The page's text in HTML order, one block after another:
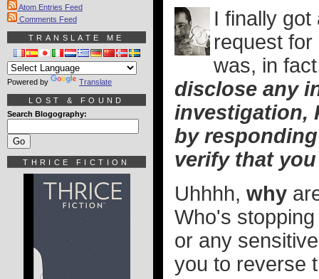
I finally
request
was, in
disclose any
investigation,
by
verify that
Uhhhh, why
Who's
or any
you to reverse
Atom Entries Feed
Comments Feed
TRANSLATE ME
Powered by Translate
LOST & FOUND
Search Blogography:
THRICE FICTION